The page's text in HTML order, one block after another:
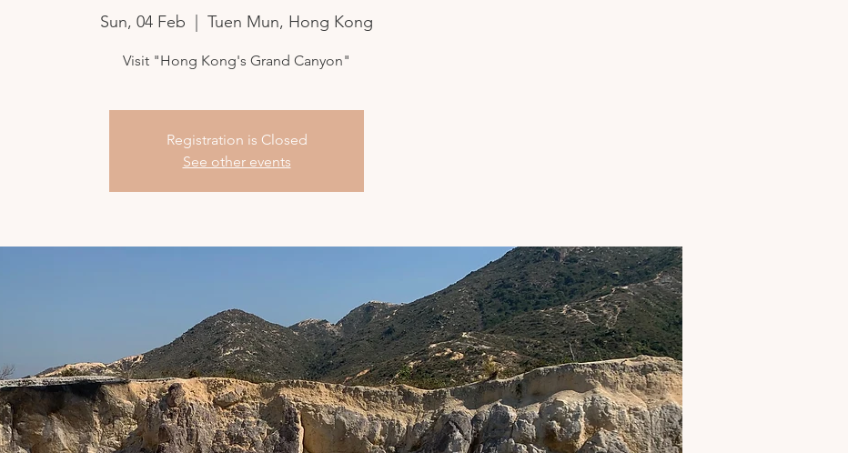
Sun, 04 Feb
  |
Tuen Mun, Hong Kong
Visit "Hong Kong's Grand Canyon"
Registration is Closed
See other events